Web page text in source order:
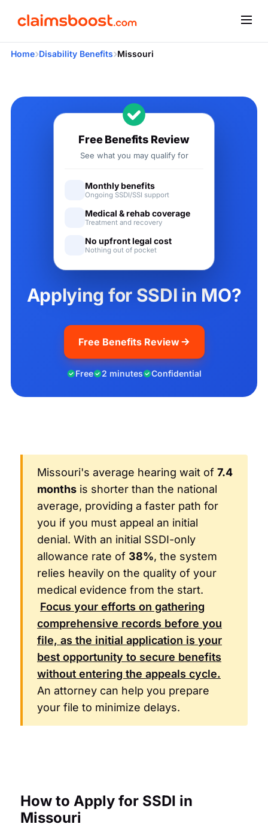
Home›Disability Benefits›Missouri
Applying for SSDI in MO?
Free Benefits Review
Free 2 minutes Confidential
Free Benefits Review
See what you may qualify for
Monthly benefits
Ongoing SSDI/SSI support
Medical & rehab coverage
Treatment and recovery
No upfront legal cost
Nothing out of pocket
Missouri's average hearing wait of 7.4
months is shorter than the national
average, providing a faster path for
you if you must appeal an initial
denial. With an initial SSDI-only
allowance rate of 38%, the system
relies heavily on the quality of your
medical evidence from the start.
Focus your efforts on gathering
comprehensive records before you
file, as the initial application is your
best opportunity to secure benefits
without entering the appeals cycle.
An attorney can help you prepare
your file to minimize delays.
How to Apply for SSDI in
Missouri